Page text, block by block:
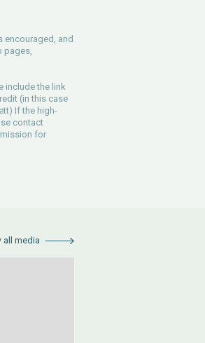
encouraged, and
pages,
include the link
(in this case
If the high-
contact
for
all media